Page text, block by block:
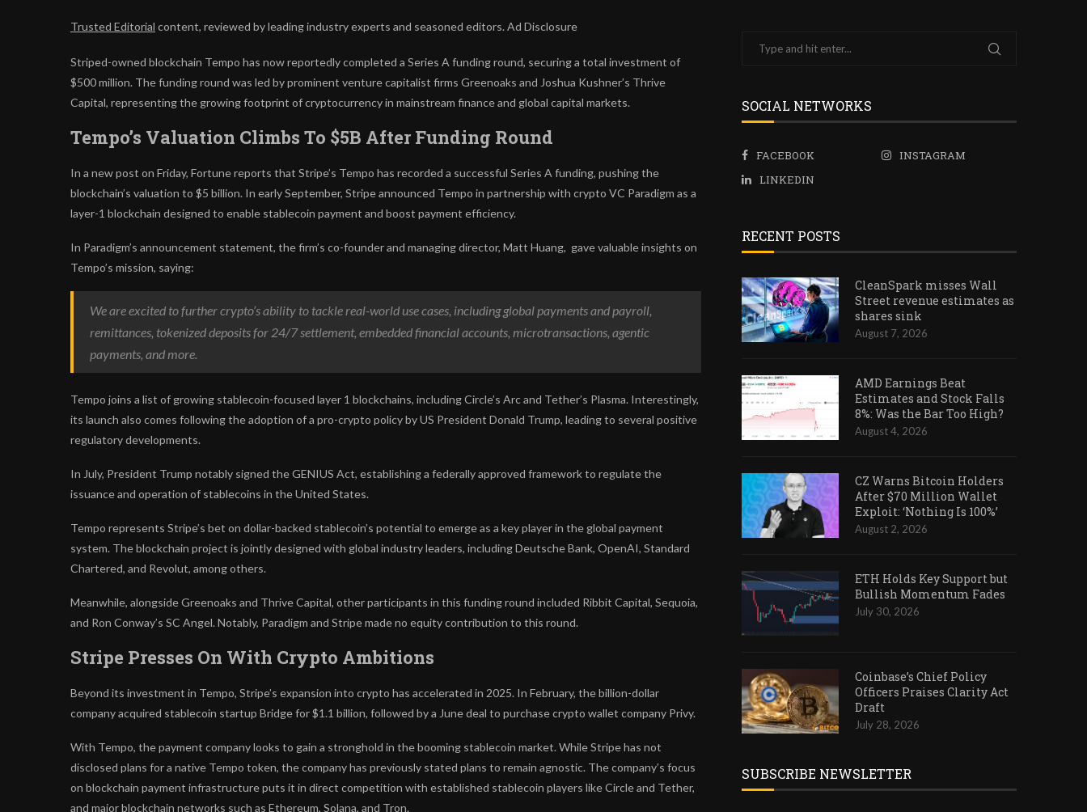
Trusted Editorial content, reviewed by leading industry experts and seasoned editors. Ad Disclosure
Striped-owned blockchain Tempo has now reportedly completed a Series A funding round, securing a total investment of
$500 million. The funding round was led by prominent venture capitalist firms Greenoaks and Joshua Kushner’s Thrive
Capital, representing the growing footprint of cryptocurrency in mainstream finance and global capital markets.
Tempo’s Valuation Climbs To $5B After Funding Round
In a new post on Friday, Fortune reports that Stripe’s Tempo has recorded a successful Series A funding, pushing the
blockchain’s valuation to $5 billion. In early September, Stripe announced Tempo in partnership with crypto VC Paradigm as a
layer-1 blockchain designed to enable stablecoin payment and boost payment efficiency.
In Paradigm’s announcement statement, the firm’s co-founder and managing director, Matt Huang, gave valuable insights on
Tempo’s mission, saying:
We are excited to further crypto’s ability to tackle real-world use cases, including global payments and payroll,
remittances, tokenized deposits for 24/7 settlement, embedded financial accounts, microtransactions, agentic
payments, and more.
Tempo joins a list of growing stablecoin-focused layer 1 blockchains, including Circle’s Arc and Tether’s Plasma. Interestingly,
its launch also comes following the adoption of a pro-crypto policy by US President Donald Trump, leading to several positive
regulatory developments.
In July, President Trump notably signed the GENIUS Act, establishing a federally approved framework to regulate the
issuance and operation of stablecoins in the United States.
Tempo represents Stripe’s bet on dollar-backed stablecoin’s potential to emerge as a key player in the global payment
system. The blockchain project is jointly designed with global industry leaders, including Deutsche Bank, OpenAI, Standard
Chartered, and Revolut, among others.
Meanwhile, alongside Greenoaks and Thrive Capital, other participants in this funding round included Ribbit Capital, Sequoia,
and Ron Conway’s SC Angel. Notably, Paradigm and Stripe made no equity contribution to this round.
Stripe Presses On With Crypto Ambitions
Beyond its investment in Tempo, Stripe’s expansion into crypto has accelerated in 2025. In February, the billion-dollar
company acquired stablecoin startup Bridge for $1.1 billion, followed by a June deal to purchase crypto wallet company Privy.
With Tempo, the payment company looks to gain a stronghold in the booming stablecoin market. While Stripe has not
disclosed plans for a native Tempo token, the company has previously stated plans to remain agnostic. The company’s focus
on blockchain payment infrastructure puts it in direct competition with established stablecoin players like Circle and Tether,
and major blockchain networks such as Ethereum, Solana, and Tron.
SOCIAL NETWORKS
FACEBOOK
INSTAGRAM
LINKEDIN
RECENT POSTS
CleanSpark misses Wall
Street revenue estimates as
shares sink
August 7, 2026
AMD Earnings Beat
Estimates and Stock Falls
8%: Was the Bar Too High?
August 4, 2026
CZ Warns Bitcoin Holders
After $70 Million Wallet
Exploit: ‘Nothing Is 100%’
August 2, 2026
ETH Holds Key Support but
Bullish Momentum Fades
July 30, 2026
Coinbase’s Chief Policy
Officers Praises Clarity Act
Draft
July 28, 2026
SUBSCRIBE NEWSLETTER